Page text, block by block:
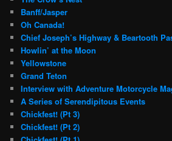
Banff/Jasper
Oh Canada!
Chief Joseph’s Highway & Beartooth
Howlin’ at the Moon
Yellowstone
Grand Teton
Interview with Adventure Motorcycle
A Series of Serendipitous Events
Chickfest! (Pt 3)
Chickfest! (Pt 2)